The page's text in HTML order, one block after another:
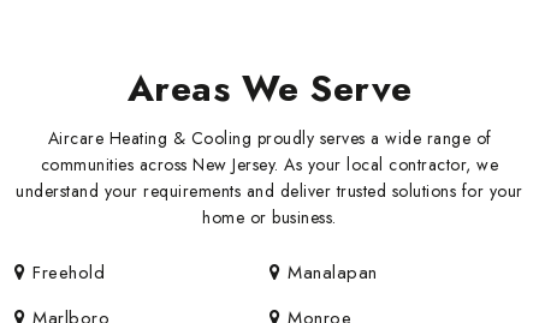
Areas We Serve
Aircare Heating & Cooling proudly serves a wide range of
communities across New Jersey. As your local contractor, we
understand your requirements and deliver trusted solutions for your
home or business.
Freehold
Manalapan
Marlboro
Monroe